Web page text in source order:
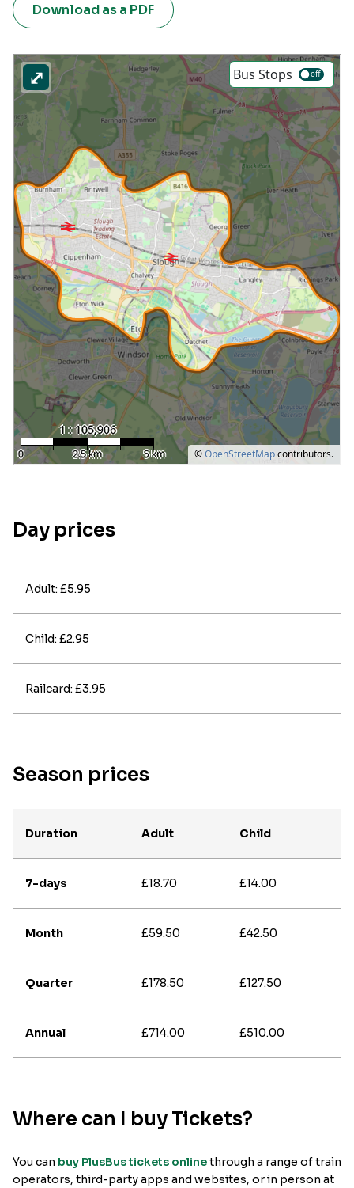
Download as a PDF
Day prices
Adult: £5.95
Child: £2.95
Railcard: £3.95
Season prices
Duration Adult Child
7-days £18.70 £14.00
Month £59.50 £42.50
Quarter £178.50 £127.50
Annual £714.00 £510.00
Where can I buy Tickets?
You can buy PlusBus tickets onlinethrough a range of train
operators, third-party apps and websites, or in person at